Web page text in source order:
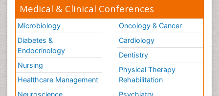
Medical & Clinical Conferences
Microbiology
Diabetes &
Endocrinology
Nursing
Healthcare Management
Neuroscience
Oncology & Cancer
Cardiology
Dentistry
Physical Therapy
Rehabilitation
Psychiatry